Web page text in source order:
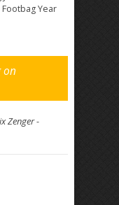
Year
on
Zenger -